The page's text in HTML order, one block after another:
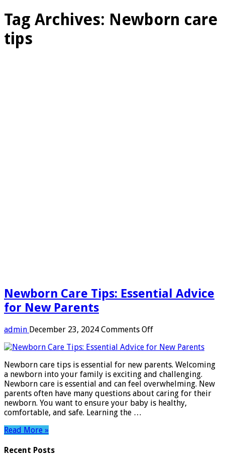
Tag Archives: Newborn care
tips
Newborn Care Tips: Essential Advice
for New Parents
admin December 23, 2024 Comments Offon
Care
Essential
Advice
for
New
Parents
Newborn care tips is essential for new parents. Welcoming
a newborn into your family is exciting and challenging.
Newborn care is essential and can feel overwhelming. New
parents often have many questions about caring for their
newborn. You want to ensure your baby is healthy,
comfortable, and safe. Learning the …
Read More »
Recent Posts